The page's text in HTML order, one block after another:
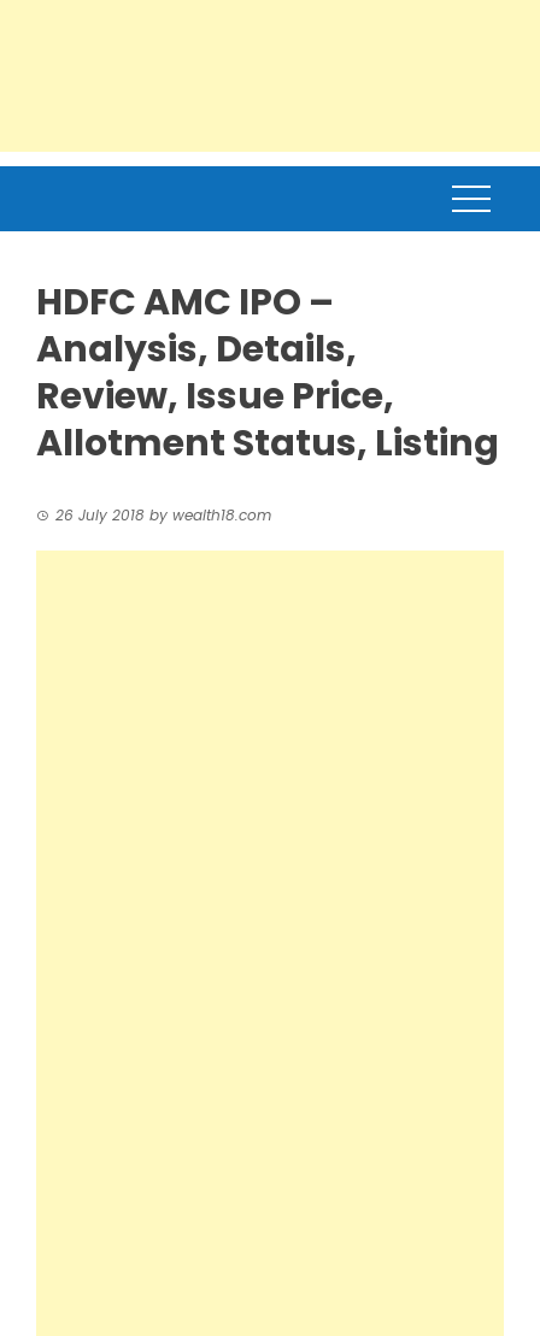
HDFC AMC IPO –
Analysis, Details,
Review, Issue Price,
Allotment Status, Listing
26 July 2018 by wealth18.com